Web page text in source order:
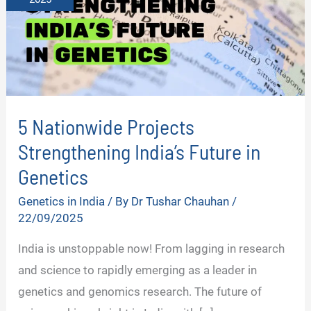
5 Nationwide Projects
Strengthening India’s Future in
Genetics
Genetics in India / By Dr Tushar Chauhan /
22/09/2025
India is unstoppable now! From lagging in research
and science to rapidly emerging as a leader in
genetics and genomics research. The future of